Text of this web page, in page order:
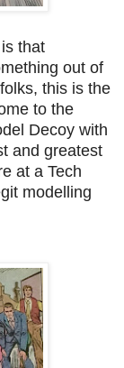
that
out of
this is the
to the
Decoy with
and greatest
at a Tech
modelling